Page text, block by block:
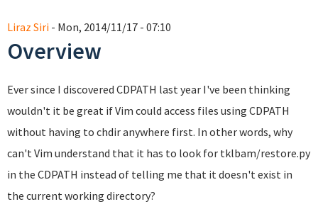
Liraz Siri - Mon, 2014/11/17 - 07:10
Overview
Ever since I discovered CDPATH last year I've been thinking
wouldn't it be great if Vim could access files using CDPATH
without having to chdir anywhere first. In other words, why
can't Vim understand that it has to look for tklbam/restore.py
in the CDPATH instead of telling me that it doesn't exist in
the current working directory?